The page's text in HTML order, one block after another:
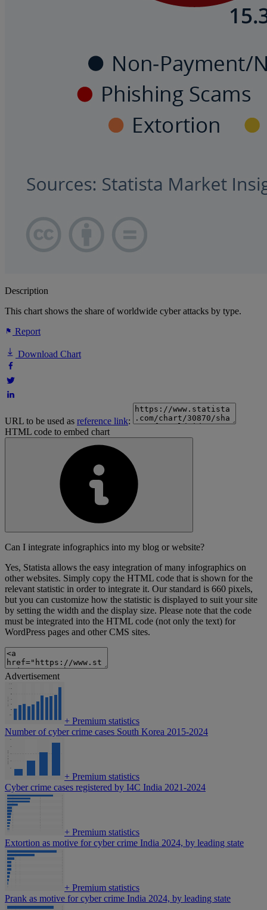
Description
This chart shows the share of worldwide cyber attacks by type.
Report
Download Chart
URL to be used as reference link:
HTML code to embed chart
Can I integrate infographics into my blog or website?
Yes, Statista allows the easy integration of many infographics on
other websites. Simply copy the HTML code that is shown for the
relevant statistic in order to integrate it. Our standard is 660 pixels,
but you can customize how the statistic is displayed to suit your site
by setting the width and the display size. Please note that the code
must be integrated into the HTML code (not only the text) for
WordPress pages and other CMS sites.
Advertisement
+ Premium statistics
Number of cyber crime cases South Korea 2015-2024
+ Premium statistics
Cyber crime cases registered by I4C India 2021-2024
+ Premium statistics
Extortion as motive for cyber crime India 2024, by leading state
+ Premium statistics
Prank as motive for cyber crime India 2024, by leading state